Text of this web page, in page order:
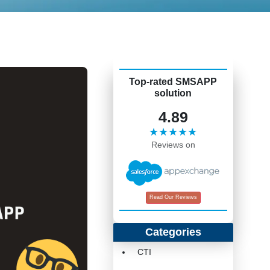
Top-rated SMSAPP
solution
4.89
★★★★★
Reviews on
Read Our Reviews
Categories
CTI